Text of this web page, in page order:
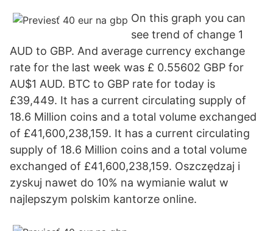
On this graph you can
see trend of change 1
AUD to GBP. And average currency exchange
rate for the last week was £ 0.55602 GBP for
AU$1 AUD. BTC to GBP rate for today is
£39,449. It has a current circulating supply of
18.6 Million coins and a total volume exchanged
of £41,600,238,159. It has a current circulating
supply of 18.6 Million coins and a total volume
exchanged of £41,600,238,159. Oszczędzaj i
zyskuj nawet do 10% na wymianie walut w
najlepszym polskim kantorze online.